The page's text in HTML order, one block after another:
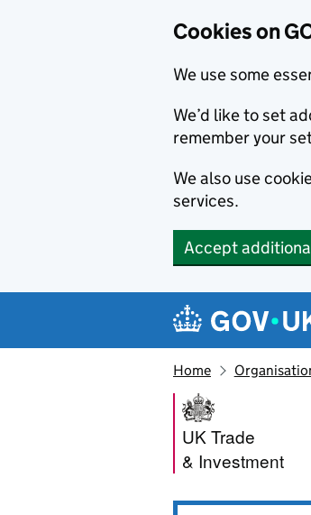
Cookies on
We use some
We’d like to set
remember your
We also use
services.
Accept
Navigation
Home
UK Trade
UK Trade
& Investment